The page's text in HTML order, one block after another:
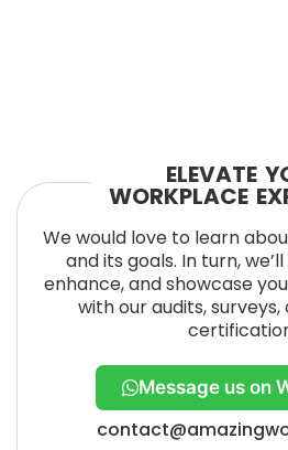
ELEVATE
WORKPLACE
We would love to learn
and its goals. In turn,
enhance, and showcase
with our audits,
Message us on